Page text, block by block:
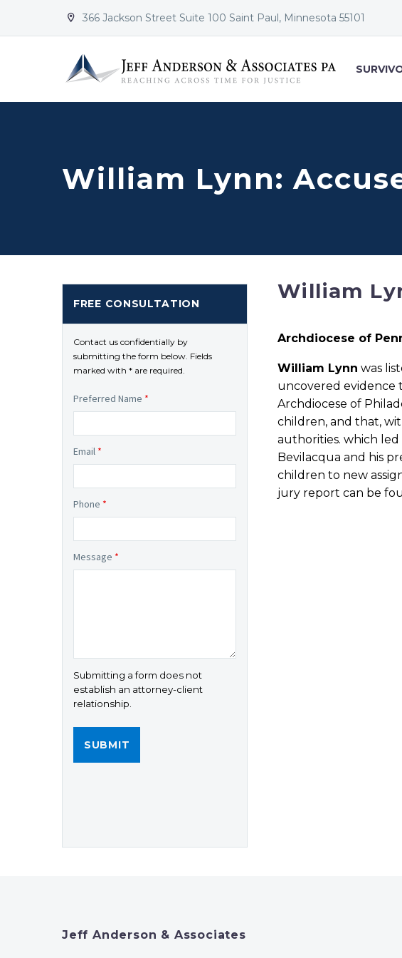

 366 Jackson Street Suite 100 Saint Paul, Minnesota 55101
William Lynn:
William
Archdiocese of
William Lynn was
uncovered evidence
Archdiocese of
children, and that,
authorities. which
Bevilacqua and his
children to new
jury report can be
FREE CONSULTATION
Contact us confidentially by
submitting the form below. Fields
marked with * are required.
Preferred Name *
Email *
Phone *
Message *
Submitting a form does not
establish an attorney-client
relationship.
Jeff Anderson & Associates